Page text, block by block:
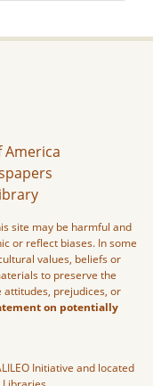
America
site may be harmful and
or reflect biases. In some
values, beliefs or
to preserve the
attitudes, prejudices, or
on potentially
Initiative and located